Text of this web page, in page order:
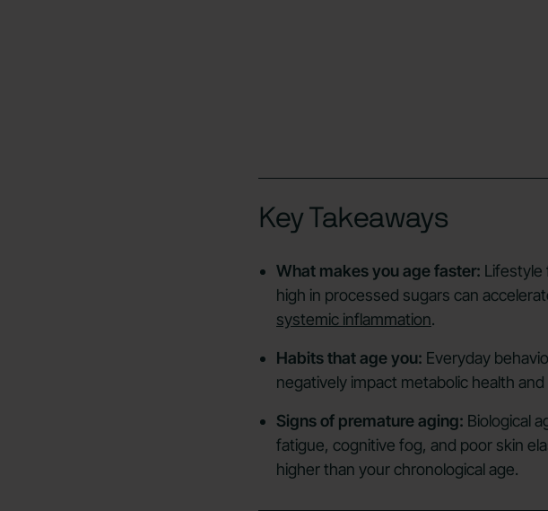
Key Takeaways
What makes you age faster: Lifestyle
high in processed sugars can
systemic inflammation.
Habits that age you: Everyday
negatively impact metabolic health
Signs of premature aging: Biological
fatigue, cognitive fog, and poor skin
higher than your chronological age.